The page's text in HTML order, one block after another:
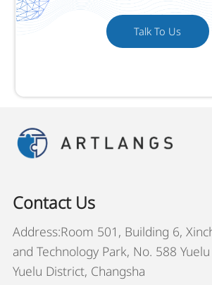
Talk To Us
Contact Us
Address:Room 501, Building 6,
and Technology Park, No. 588
Yuelu District, Changsha